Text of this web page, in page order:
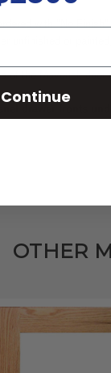
with "No
unfinished or
of theMaverick door
drawer fronts
OTHER
Continue